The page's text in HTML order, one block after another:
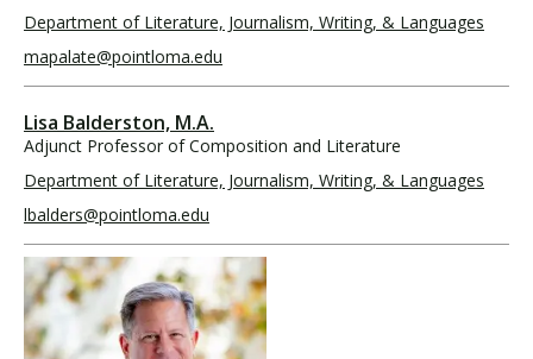
Department of Literature, Journalism, Writing, & Languages
mapalate@pointloma.edu
Lisa Balderston, M.A.
Adjunct Professor of Composition and Literature
Department of Literature, Journalism, Writing, & Languages
lbalders@pointloma.edu